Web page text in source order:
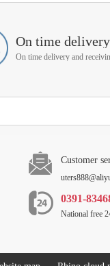
On time delivery
Customer
0391-
National free